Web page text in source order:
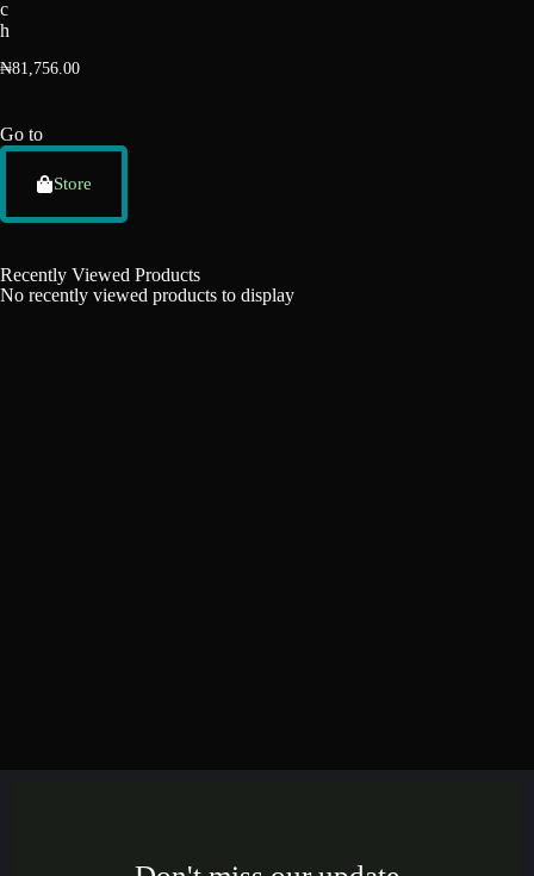
c
h
₦81,756.00
Go to
Store
Recently Viewed Products
No recently viewed products to display